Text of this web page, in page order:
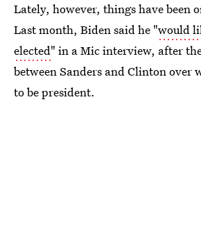
Lately, however, things have been
Last month, Biden said he "would
elected" in a Mic interview, after
between Sanders and Clinton over
to be president.